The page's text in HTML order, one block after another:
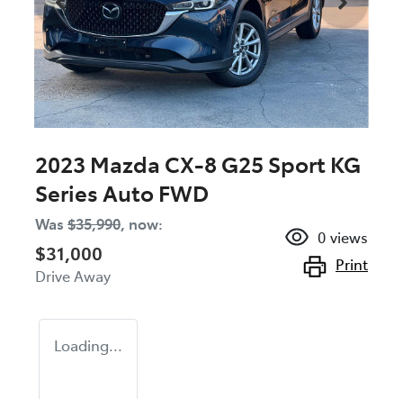
2023 Mazda CX-8 G25 Sport KG
Series Auto FWD
Was $35,990, now:
$31,000
Drive Away
0 views
Print
Loading...